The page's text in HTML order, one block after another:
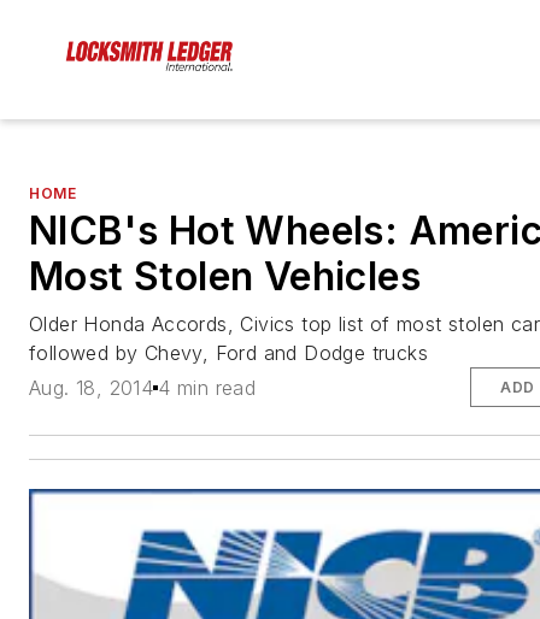
HOME
NICB's Hot Wheels:
Most Stolen Vehicles
Older Honda Accords, Civics top list of most stolen
followed by Chevy, Ford and Dodge trucks
Aug. 18, 2014 4 min read ADD